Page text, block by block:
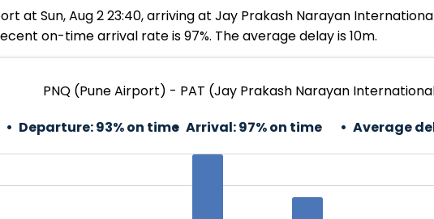
at Sun, Aug 2 23:40, arriving at Jay Prakash Narayan
on-time arrival rate is 97%. The average delay is 10m.
PNQ (Pune Airport) - PAT (Jay Prakash Narayan
Departure:93% on time Arrival:97% on time Average